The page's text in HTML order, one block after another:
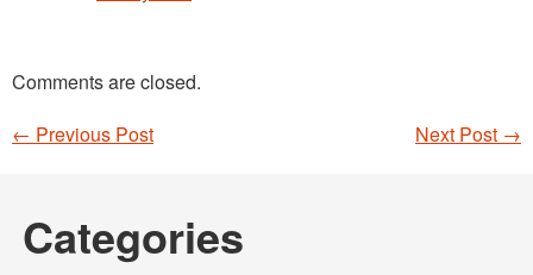
Comments are closed.
Post navigation
Next Post →
← Previous Post
Categories